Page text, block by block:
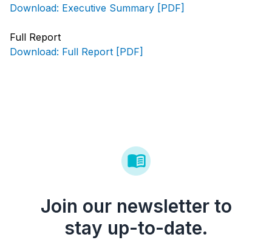
Download: Executive Summary [PDF]
Full Report
Download: Full Report [PDF]
Join our newsletter to
stay up-to-date.